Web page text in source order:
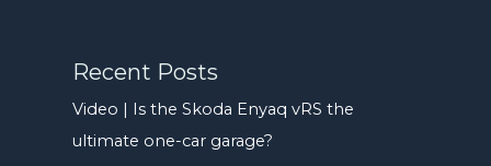
Recent Posts
Video | Is the Skoda Enyaq vRS the
ultimate one-car garage?